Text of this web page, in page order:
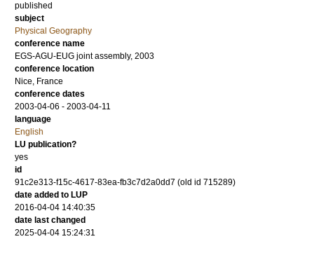
published
subject
Physical Geography
conference name
EGS-AGU-EUG joint assembly, 2003
conference location
Nice, France
conference dates
2003-04-06 - 2003-04-11
language
English
LU publication?
yes
id
91c2e313-f15c-4617-83ea-fb3c7d2a0dd7 (old id 715289)
date added to LUP
2016-04-04 14:40:35
date last changed
2025-04-04 15:24:31